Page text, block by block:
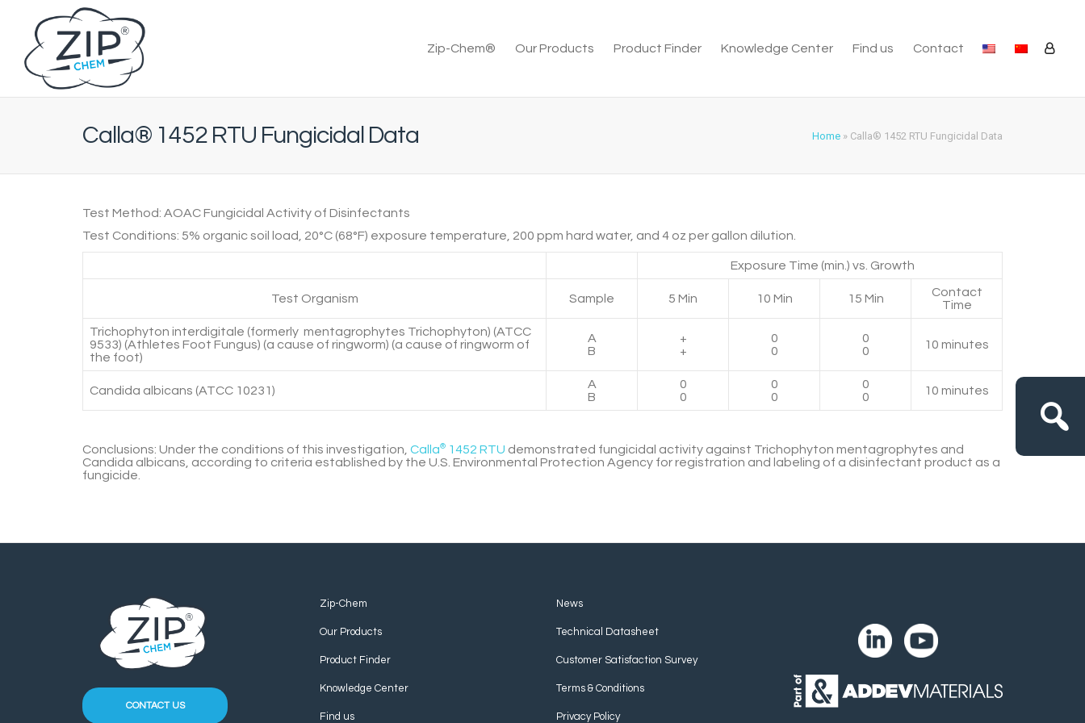
Zip-Chem® Our Products Product Finder Knowledge Center Find us Contact
Home » Calla® 1452 RTU Fungicidal Data
Calla® 1452 RTU Fungicidal Data
Test Method: AOAC Fungicidal Activity of Disinfectants
Test Conditions: 5% organic soil load, 20°C (68°F) exposure temperature, 200 ppm hard water, and 4 oz per gallon dilution.
Exposure Time (min.) vs. Growth
Test Organism Sample 5 Min 10 Min 15 Min
Contact
Time
Trichophyton interdigitale (formerly mentagrophytes Trichophyton) (ATCC
9533) (Athletes Foot Fungus) (a cause of ringworm) (a cause of ringworm of
the foot)
A
B
+
+
0
0
0
0
10 minutes
Candida albicans (ATCC 10231)
A
B
0
0
0
0
0
0
10 minutes
Conclusions: Under the conditions of this investigation, Calla® 1452 RTU demonstrated fungicidal activity against Trichophyton mentagrophytes and
Candida albicans, according to criteria established by the U.S. Environmental Protection Agency for registration and labeling of a disinfectant product as a
fungicide.
CONTACT US
Zip-Chem
Our Products
Product Finder
Knowledge Center
Find us
News
Technical Datasheet
Customer Satisfaction Survey
Terms & Conditions
Privacy Policy